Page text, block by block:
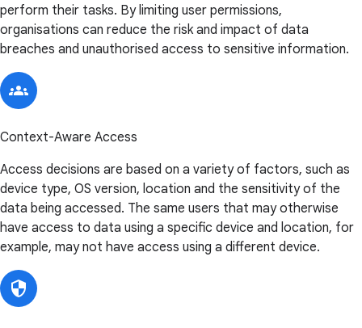
perform their tasks. By limiting user permissions,
organisations can reduce the risk and impact of data
breaches and unauthorised access to sensitive information.
Context-Aware Access
Access decisions are based on a variety of factors, such as
device type, OS version, location and the sensitivity of the
data being accessed. The same users that may otherwise
have access to data using a specific device and location, for
example, may not have access using a different device.